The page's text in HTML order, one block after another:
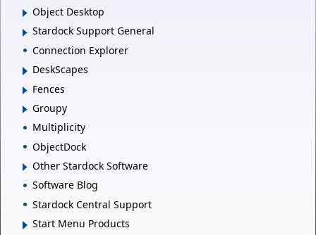
Object Desktop
Stardock Support General
Connection Explorer
DeskScapes
Fences
Groupy
Multiplicity
ObjectDock
Other Stardock Software
Software Blog
Stardock Central Support
Start Menu Products